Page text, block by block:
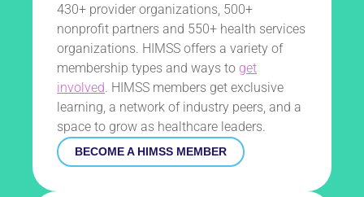
430+ provider organizations, 500+
nonprofit partners and 550+ health services
organizations. HIMSS offers a variety of
membership types and ways to get
involved. HIMSS members get exclusive
learning, a network of industry peers, and a
space to grow as healthcare leaders.
BECOME A HIMSS MEMBER